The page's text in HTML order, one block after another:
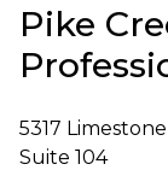
Pike
5317
Suite 104